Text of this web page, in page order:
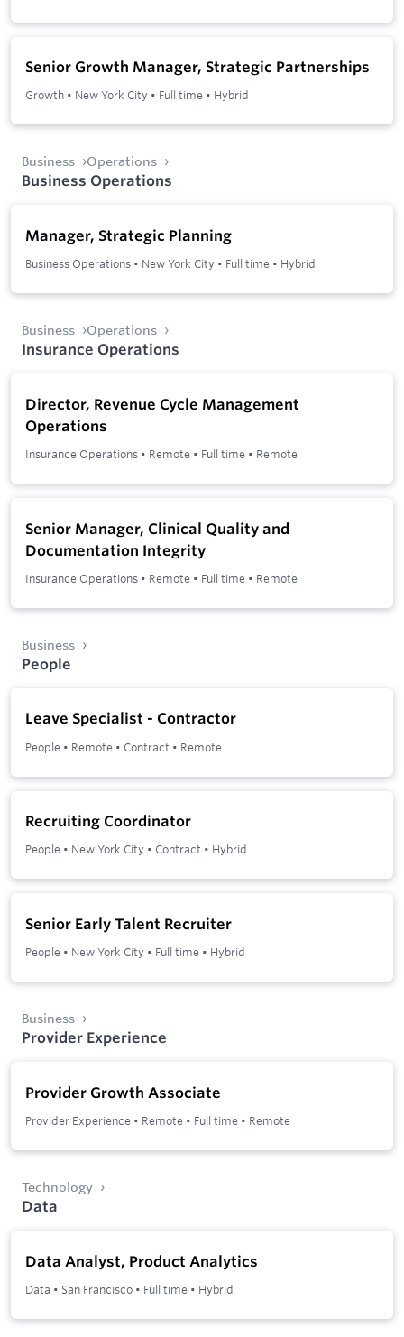
Senior Growth Manager, Strategic Partnerships
Growth • New York City • Full time • Hybrid
Business Operations
Business Operations
Manager, Strategic Planning
Business Operations • New York City • Full time • Hybrid
Business Operations
Insurance Operations
Director, Revenue Cycle Management
Operations
Insurance Operations • Remote • Full time • Remote
Senior Manager, Clinical Quality and
Documentation Integrity
Insurance Operations • Remote • Full time • Remote
Business
People
Leave Specialist - Contractor
People • Remote • Contract • Remote
Recruiting Coordinator
People • New York City • Contract • Hybrid
Senior Early Talent Recruiter
People • New York City • Full time • Hybrid
Business
Provider Experience
Provider Growth Associate
Provider Experience • Remote • Full time • Remote
Technology
Data
Data Analyst, Product Analytics
Data • San Francisco • Full time • Hybrid